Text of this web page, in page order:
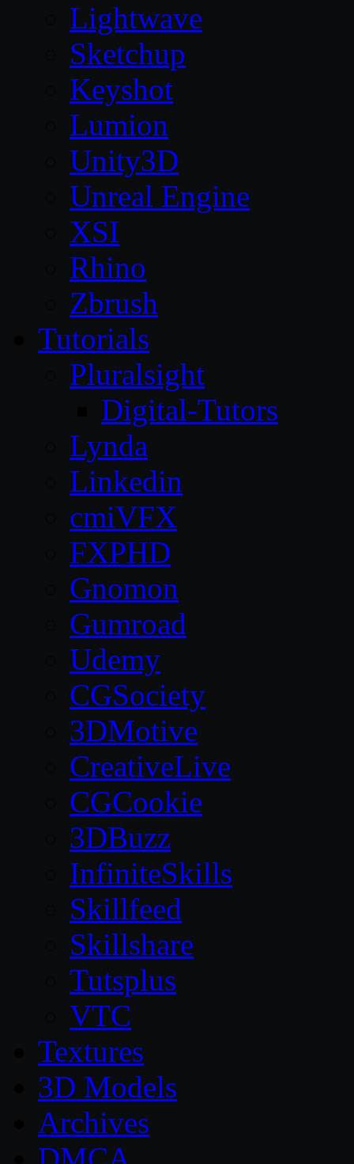
Lightwave
Sketchup
Keyshot
Lumion
Unity3D
Unreal Engine
XSI
Rhino
Zbrush
Tutorials
Pluralsight
Digital-Tutors
Lynda
Linkedin
cmiVFX
FXPHD
Gnomon
Gumroad
Udemy
CGSociety
3DMotive
CreativeLive
CGCookie
3DBuzz
InfiniteSkills
Skillfeed
Skillshare
Tutsplus
VTC
Textures
3D Models
Archives